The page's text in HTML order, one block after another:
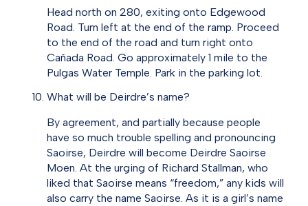
Head north on 280, exiting onto Edgewood
Road. Turn left at the end of the ramp. Proceed
to the end of the road and turn right onto
Cañada Road. Go approximately 1 mile to the
Pulgas Water Temple. Park in the parking lot.
What will be Deirdre’s name?
By agreement, and partially because people
have so much trouble spelling and pronouncing
Saoirse, Deirdre will become Deirdre Saoirse
Moen. At the urging of Richard Stallman, who
liked that Saoirse means “freedom,” any kids will
also carry the name Saoirse. As it is a girl’s name